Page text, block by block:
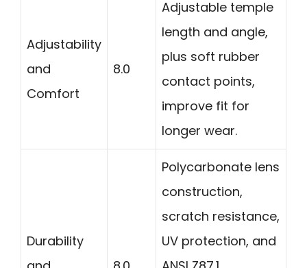
Adjustability
and
Comfort
8.0
Adjustable temple
length and angle,
plus soft rubber
contact points,
improve fit for
longer wear.
Durability
Polycarbonate lens
construction,
scratch resistance,
UV protection, and